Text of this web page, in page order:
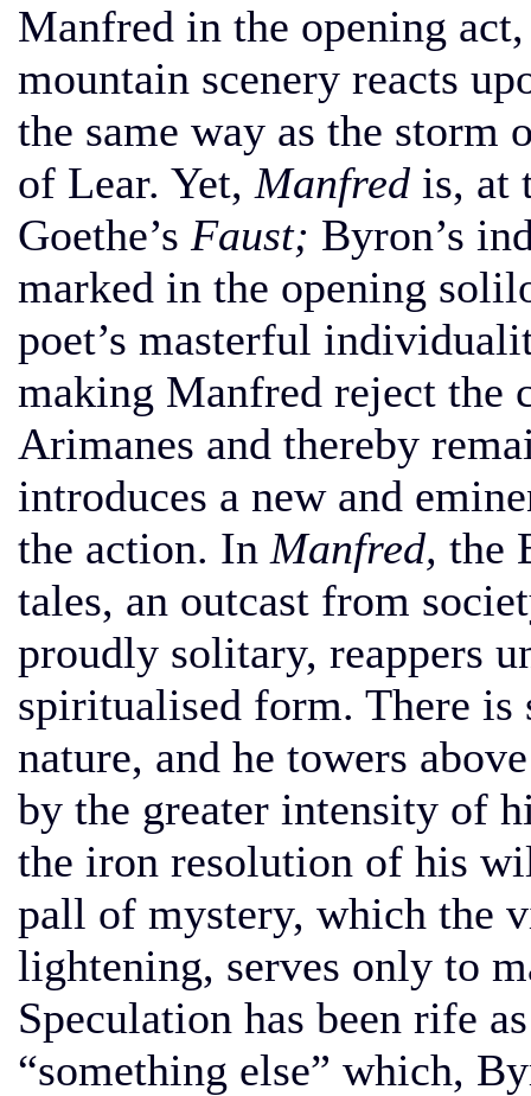
Manfred in the opening
mountain scenery reacts
the same way as the storm
of Lear. Yet, Manfred is, at
Goethe’s Faust; Byron’s
marked in the opening
poet’s masterful
making Manfred reject the
Arimanes and thereby
introduces a new and
the action. In Manfred, the
tales, an outcast from
proudly solitary, reappers
spiritualised form. There is
nature, and he towers
by the greater intensity of
the iron resolution of his
pall of mystery, which the
lightening, serves only to
Speculation has been rife
“something else” which,